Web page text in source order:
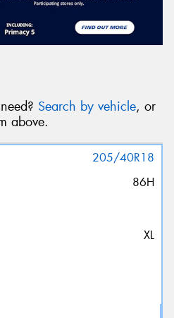
Search by vehicle, or
above.
205/40R18
86H
XL